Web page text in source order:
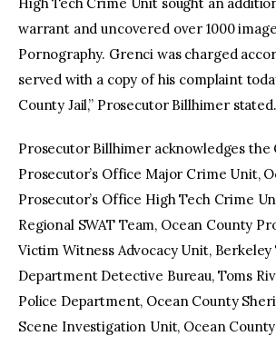
High Tech Crime Unit sought an
warrant and uncovered over 1000
Pornography. Grenci was charged
served with a copy of his complaint
County Jail,” Prosecutor Billhimer stated.
Prosecutor Billhimer acknowledges the
Prosecutor’s Office Major Crime Unit,
Prosecutor’s Office High Tech Crime
Regional SWAT Team, Ocean County
Victim Witness Advocacy Unit, Berkeley
Department Detective Bureau, Toms
Police Department, Ocean County
Scene Investigation Unit, Ocean